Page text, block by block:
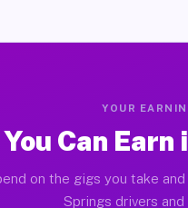
YOUR
Can
on the gigs you take
Springs drivers